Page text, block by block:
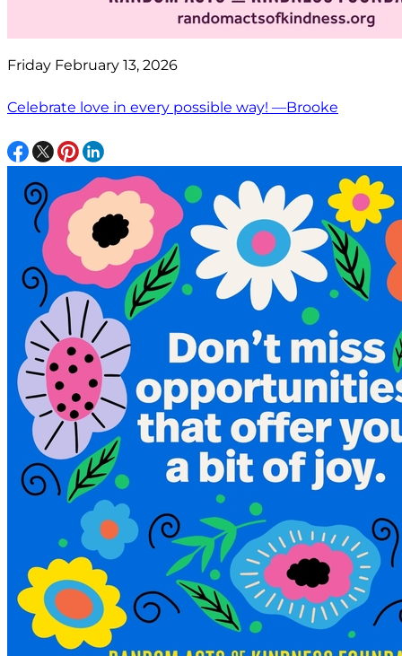
Friday February 13, 2026
Celebrate love in every possible way! —Brooke